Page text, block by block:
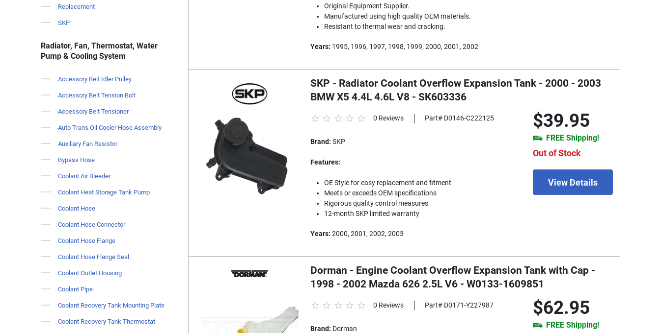
Replacement
SKP
Radiator, Fan, Thermostat, Water
Pump & Cooling System
Accessory Belt Idler Pulley
Accessory Belt Tension Bolt
Accessory Belt Tensioner
Auto Trans Oil Cooler Hose Assembly
Auxiliary Fan Resistor
Bypass Hose
Coolant Air Bleeder
Coolant Heat Storage Tank Pump
Coolant Hose
Coolant Hose Connector
Coolant Hose Flange
Coolant Hose Flange Seal
Coolant Outlet Housing
Coolant Pipe
Coolant Recovery Tank Mounting Plate
Coolant Recovery Tank Thermostat
Original Equipment Supplier.
Manufactured using high quality OEM materials.
Resistant to thermal wear and cracking.
Years: 1995, 1996, 1997, 1998, 1999, 2000, 2001, 2002
SKP - Radiator Coolant Overflow Expansion Tank - 2000 - 2003
BMW X5 4.4L 4.6L V8 - SK603336
$39.95
FREE Shipping!
Out of Stock
View Details
0 Reviews Part# D0146-C222125
Brand: SKP
Features:
OE Style for easy replacement and fitment
Meets or exceeds OEM specifications
Rigorous quality control measures
12-month SKP limited warranty
Years: 2000, 2001, 2002, 2003
Dorman - Engine Coolant Overflow Expansion Tank with Cap -
1998 - 2002 Mazda 626 2.5L V6 - W0133-1609851
$62.95
FREE Shipping!
0 Reviews Part# D0171-Y227987
Brand: Dorman